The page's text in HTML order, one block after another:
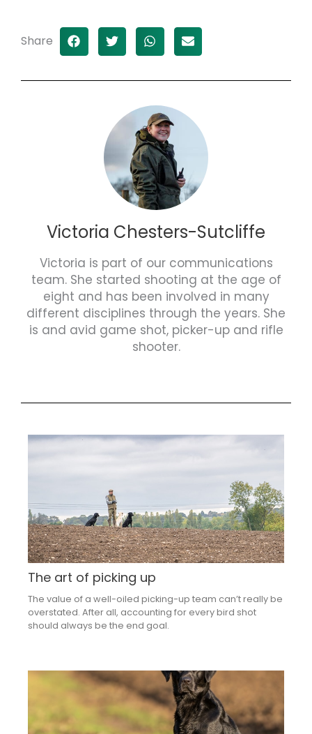
Share
Victoria Chesters-Sutcliffe
Victoria is part of our communications
team. She started shooting at the age of
eight and has been involved in many
different disciplines through the years. She
is and avid game shot, picker-up and rifle
shooter.
The art of picking up
The value of a well-oiled picking-up team can’t really be
overstated. After all, accounting for every bird shot
should always be the end goal.